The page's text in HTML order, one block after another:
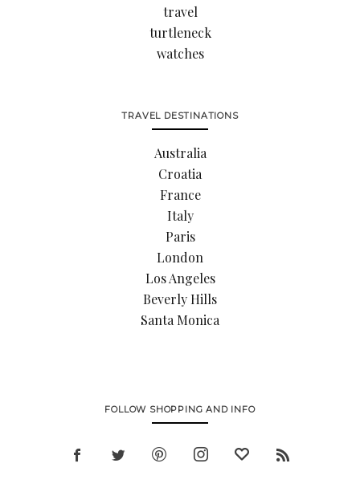
travel
turtleneck
watches
TRAVEL DESTINATIONS
Australia
Croatia
France
Italy
Paris
London
Los Angeles
Beverly Hills
Santa Monica
FOLLOW SHOPPING AND INFO